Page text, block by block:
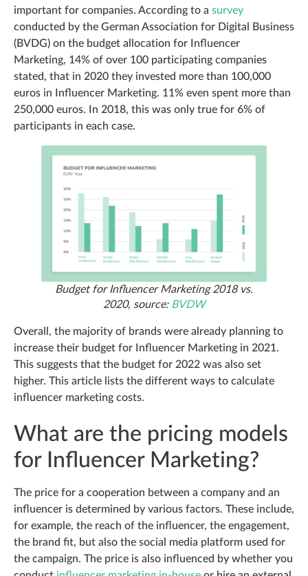
important for companies. According to a survey
conducted by the German Association for Digital Business
(BVDG) on the budget allocation for Influencer
Marketing, 14% of over 100 participating companies
stated, that in 2020 they invested more than 100,000
euros in Influencer Marketing. 11% even spent more than
250,000 euros. In 2018, this was only true for 6% of
participants in each case.
Budget for Influencer Marketing 2018 vs.
2020, source: BVDW
Overall, the majority of brands were already planning to
increase their budget for Influencer Marketing in 2021.
This suggests that the budget for 2022 was also set
higher. This article lists the different ways to calculate
influencer marketing costs.
What are the pricing models
for Influencer Marketing?
The price for a cooperation between a company and an
influencer is determined by various factors. These include,
for example, the reach of the influencer, the engagement,
the brand fit, but also the social media platform used for
the campaign. The price is also influenced by whether you